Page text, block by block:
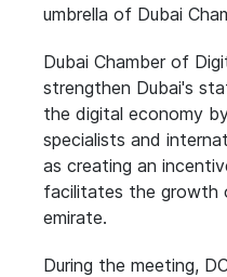
umbrella of Dubai
Dubai Chamber of
strengthen Dubai's
the digital economy
specialists and
as creating an
facilitates the growth
emirate.
During the meeting,